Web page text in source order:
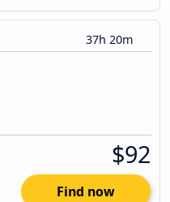
37h 20m
$92
Find now